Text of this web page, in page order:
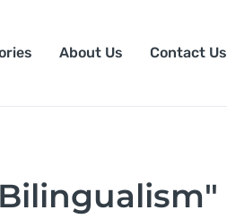
About Us Contact Us